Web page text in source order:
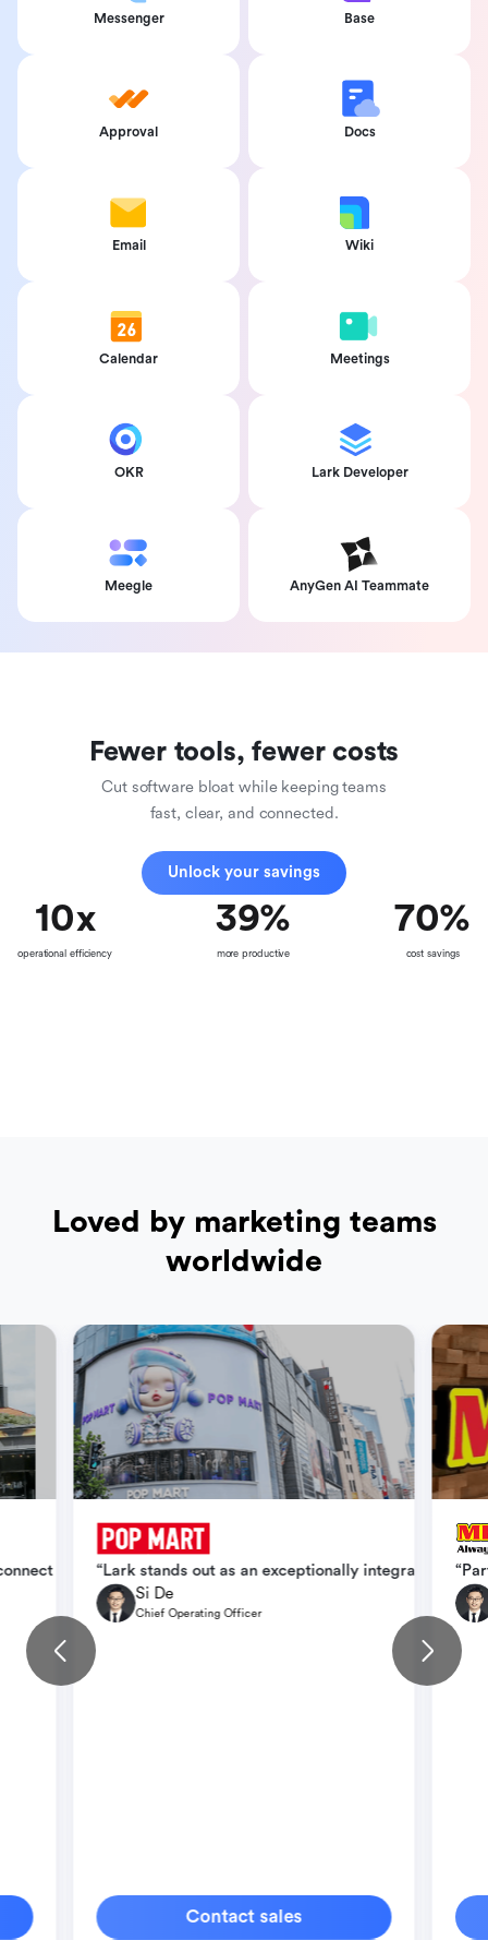
Messenger Base
Approval Docs
Email Wiki
Calendar Meetings
OKR Lark Developer
Meegle AnyGen AI Teammate
Fewer tools, fewer costs
Cut software bloat while keeping teams
fast, clear, and connected.
Unlock your savings
10x
operational efficiency
39%
more productive
70%
cost savings
Loved by marketing teams
worldwide
operational efficiency, and scale seamlessly across
teams faster, cut down delays, and create conditions
“Lark stands out as an exceptionally integrated
Si De
Chief Operating Officer
Contact sales